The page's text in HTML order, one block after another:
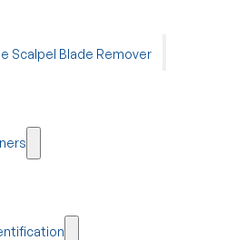
Scalpel Blade Remover